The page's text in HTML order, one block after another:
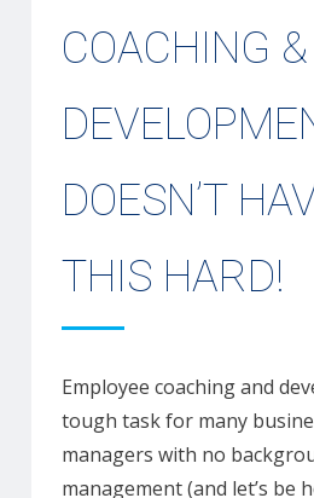
COACHING &
DOESN’T
THIS HARD!
Employee coaching and
tough task for many
managers with no
management (and let’s be